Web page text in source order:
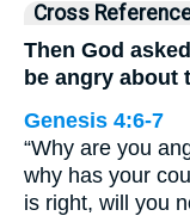
Cross
Then God
be angry about
Genesis 4:6-7
“Why are you
why has your
is right, will you